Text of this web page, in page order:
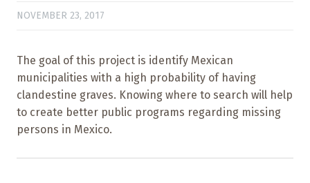
NOVEMBER 23, 2017
The goal of this project is identify Mexican
municipalities with a high probability of having
clandestine graves. Knowing where to search will help
to create better public programs regarding missing
persons in Mexico.